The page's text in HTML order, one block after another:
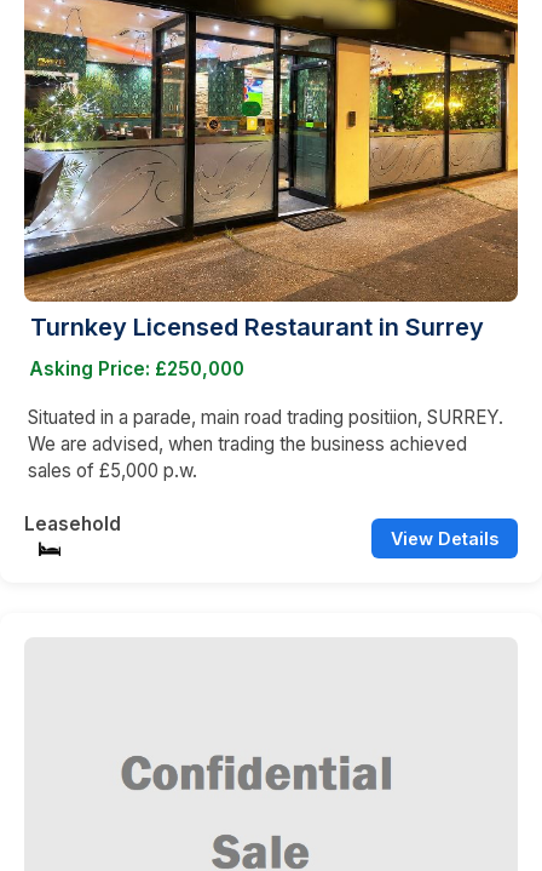
Turnkey Licensed Restaurant in Surrey
Asking Price: £250,000
Situated in a parade, main road trading positiion, SURREY.
We are advised, when trading the business achieved
sales of £5,000 p.w.
Leasehold
View Details